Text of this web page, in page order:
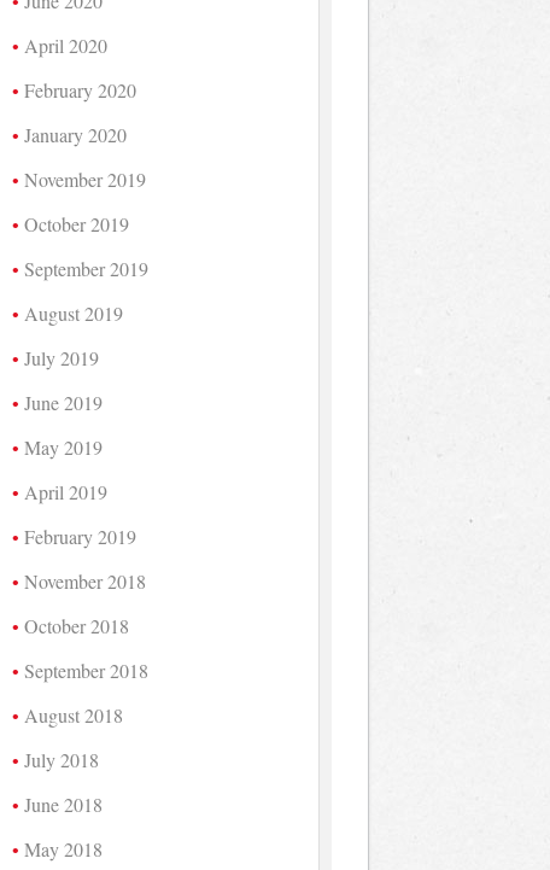
April 2020
February 2020
January 2020
November 2019
October 2019
September 2019
August 2019
July 2019
June 2019
May 2019
April 2019
February 2019
November 2018
October 2018
September 2018
August 2018
July 2018
June 2018
May 2018